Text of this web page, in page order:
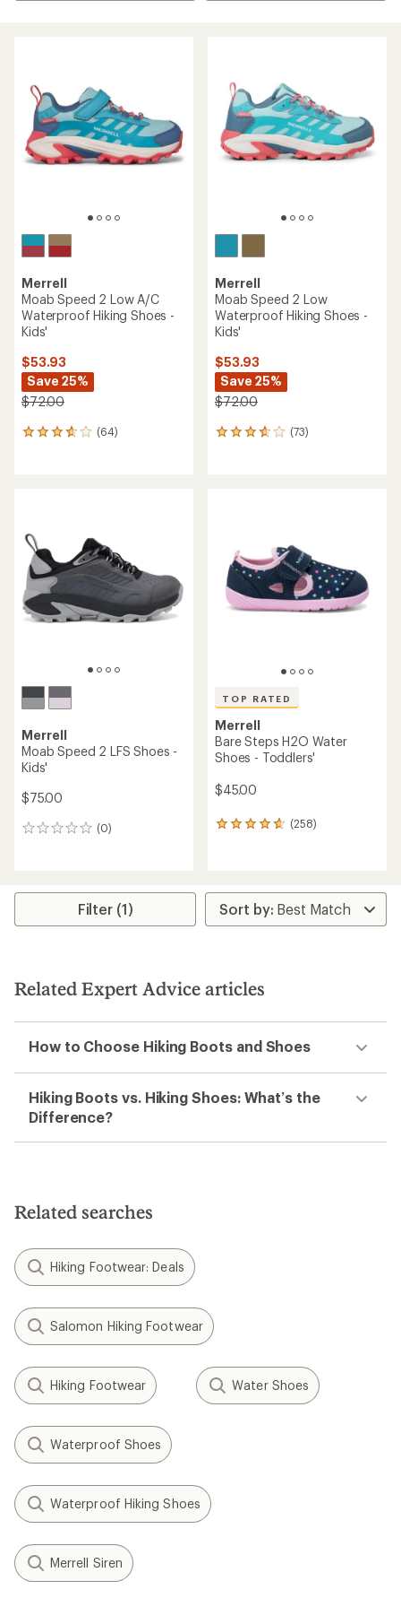
Merrell
Moab Speed 2 Low A/C
Waterproof Hiking Shoes -
Kids'
$53.93
Save 25%
$72.00
(64)
64
3.8
out
of
5
stars
Merrell
Moab Speed 2 Low
Waterproof Hiking Shoes -
Kids'
$53.93
Save 25%
$72.00
(73)
73
out
of
stars
Merrell
Moab Speed 2 LFS Shoes -
Kids'
$75.00
(0)
0
TOP RATED
Merrell
Bare Steps H2O Water
Shoes - Toddlers'
$45.00
(258)
258
rating
of
4.7
stars
Filter (1)
Related Expert Advice articles
How to Choose Hiking Boots and Shoes
Hiking Boots vs. Hiking Shoes: What’s the
Difference?
Related searches
Hiking Footwear: Deals
Salomon Hiking Footwear
Hiking Footwear Water Shoes
Waterproof Shoes
Waterproof Hiking Shoes
Merrell Siren